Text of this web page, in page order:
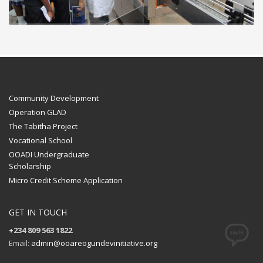
Community Development
Operation GLAD
The Tabitha Project
Vocational School
OOADI Undergraduate
Scholarship
Micro Credit Scheme Application
GET IN TOUCH
+234 809 563 1822
Email: admin@ooareogundevinitiative.org